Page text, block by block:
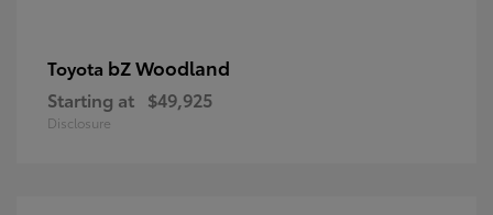
Toyota bZ Woodland
Starting at $49,925
Disclosure